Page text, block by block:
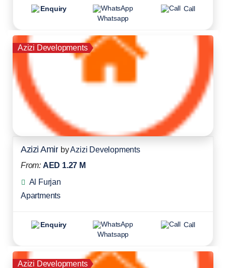
Enquiry
Whatsapp
Call
Azizi Developments
Azizi Amir byAzizi Developments
From: AED 1.27 M
Al Furjan
Apartments
Enquiry
Whatsapp
Call
Azizi Developments